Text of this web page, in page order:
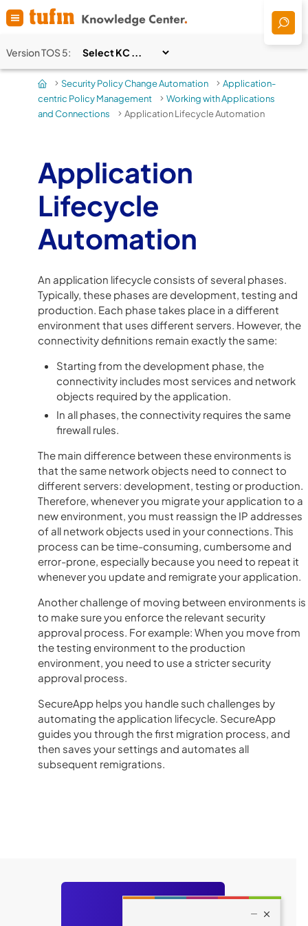
VersionTOS 5:
> Security Policy Change Automation > Application-
centric Policy Management
> Working with Applications
and Connections
> Application Lifecycle Automation
Application
Lifecycle
Automation
An application lifecycle consists of several phases.
Typically, these phases are development, testing and
production. Each phase takes place in a different
environment that uses different servers. However, the
connectivity definitions remain exactly the same:
Starting from the development phase, the
connectivity includes most services and network
objects required by the application.
In all phases, the connectivity requires the same
firewall rules.
The main difference between these environments is
that the same network objects need to connect to
different servers: development, testing or production.
Therefore, whenever you migrate your application to a
new environment, you must reassign the IP addresses
of all network objects used in your connections. This
process can be time-consuming, cumbersome and
error-prone, especially because you need to repeat it
whenever you update and remigrate your application.
Another challenge of moving between environments is
to make sure you enforce the relevant security
approval process. For example: When you move from
the testing environment to the production
environment, you need to use a stricter security
approval process.
SecureApp helps you handle such challenges by
automating the application lifecycle. SecureApp
guides you through the first migration process, and
then saves your settings and automates all
subsequent remigrations.
